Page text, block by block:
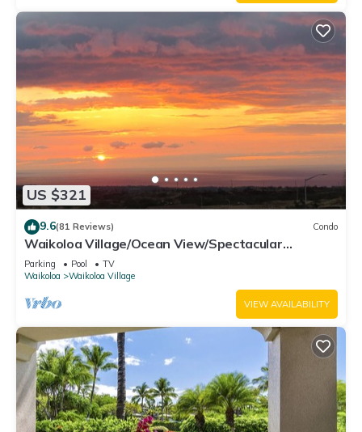
US $321
9.6(81 Reviews) Condo
Waikoloa Village/Ocean View/Spectacular
Sunsets/Golf 3 Bedroom/3 bath Condo
Parking Pool
TV
Waikoloa
Waikoloa Village
VIEW AVAILABILITY